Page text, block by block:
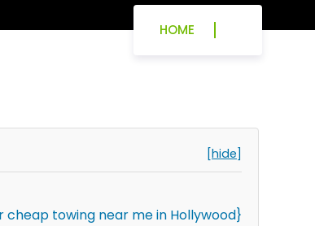
HOME
[hide]
towing near me in Hollywood}